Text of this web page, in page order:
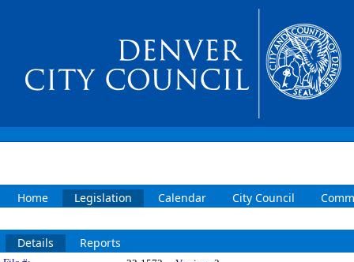
Home Legislation Calendar City Council
Details Reports